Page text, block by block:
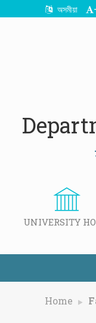
অসমীয়া -
UNIVERSITY
Home